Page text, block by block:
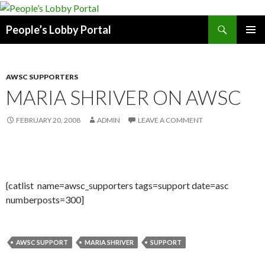
People’s Lobby Portal
AWSC SUPPORTERS
MARIA SHRIVER ON AWSC
FEBRUARY 20, 2008 ADMIN LEAVE A COMMENT
{catlist name=awsc_supporters tags=support date=asc
numberposts=300]
AWSC SUPPORT MARIA SHRIVER SUPPORT